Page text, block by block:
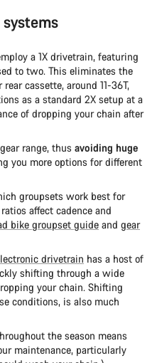
a 1X drivetrain, featuring
to two. This eliminates the
cassette, around 11-36T,
as a standard 2X setup at a
of dropping your chain after
range, thus avoiding huge
you more options for different
groupsets work best for
affect cadence and
bike groupset guide and gear
drivetrain has a host of
shifting through a wide
your chain. Shifting
conditions, is also much
the season means
maintenance, particularly